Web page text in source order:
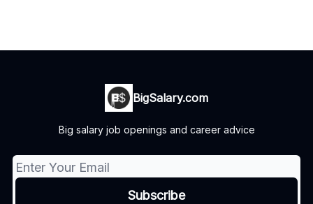
BigSalary.com
Big salary job openings and career advice